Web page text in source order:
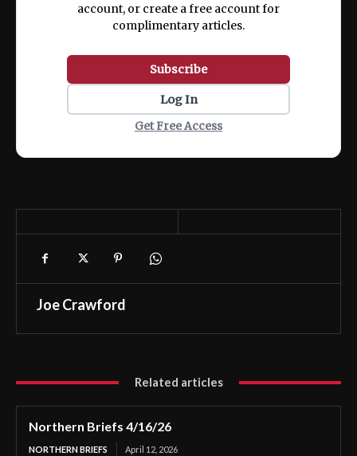
account, or create a free account for
complimentary articles.
Subscribe
Log In
Get Free Access
Joe Crawford
Related articles
Northern Briefs 4/16/26
NORTHERN BRIEFS April 12, 2026